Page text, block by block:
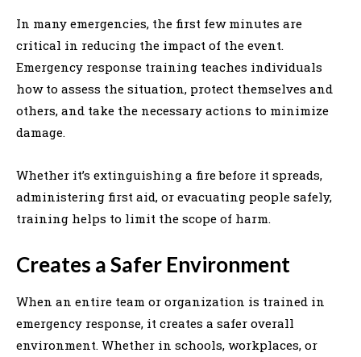
In many emergencies, the first few minutes are
critical in reducing the impact of the event.
Emergency response training teaches individuals
how to assess the situation, protect themselves and
others, and take the necessary actions to minimize
damage.
Whether it’s extinguishing a fire before it spreads,
administering first aid, or evacuating people safely,
training helps to limit the scope of harm.
Creates a Safer Environment
When an entire team or organization is trained in
emergency response, it creates a safer overall
environment. Whether in schools, workplaces, or